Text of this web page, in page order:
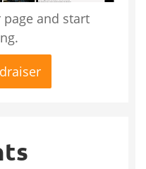
and start